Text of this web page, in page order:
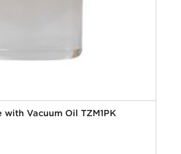
Appion Oil Cartridge with Vacuum Oil TZM1PK